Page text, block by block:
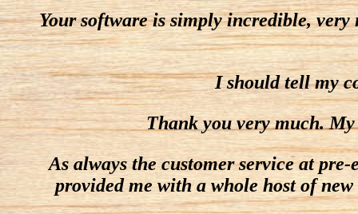
Your software is simply incredible, very
I should tell my
Thank you very much.
As always the customer service at
provided me with a whole host of